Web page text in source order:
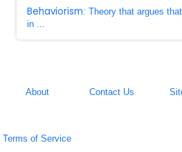
Behaviorism: Theory that argues
in ...
About Contact Us
Terms of Service